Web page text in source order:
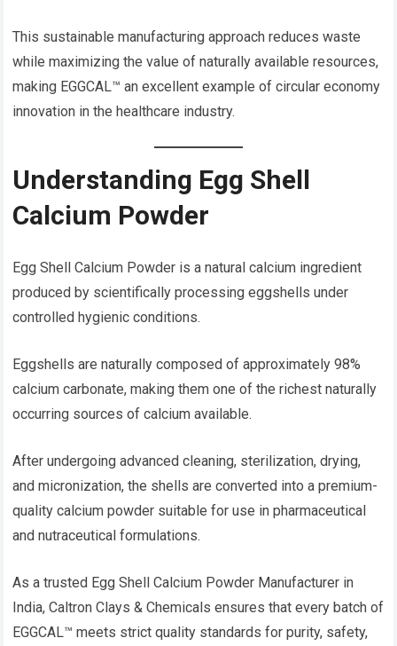
This sustainable manufacturing approach reduces waste
while maximizing the value of naturally available resources,
making EGGCAL™ an excellent example of circular economy
innovation in the healthcare industry.
Understanding Egg Shell
Calcium Powder
Egg Shell Calcium Powder is a natural calcium ingredient
produced by scientifically processing eggshells under
controlled hygienic conditions.
Eggshells are naturally composed of approximately 98%
calcium carbonate, making them one of the richest naturally
occurring sources of calcium available.
After undergoing advanced cleaning, sterilization, drying,
and micronization, the shells are converted into a premium-
quality calcium powder suitable for use in pharmaceutical
and nutraceutical formulations.
As a trusted Egg Shell Calcium Powder Manufacturer in
India, Caltron Clays & Chemicals ensures that every batch of
EGGCAL™ meets strict quality standards for purity, safety,